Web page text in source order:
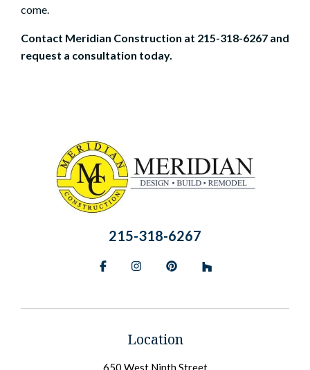
come.
Contact Meridian Construction at 215-318-6267 and
request a consultation today.
Location
650 West Ninth Street
215-318-6267
FacebookInstagramPinterest